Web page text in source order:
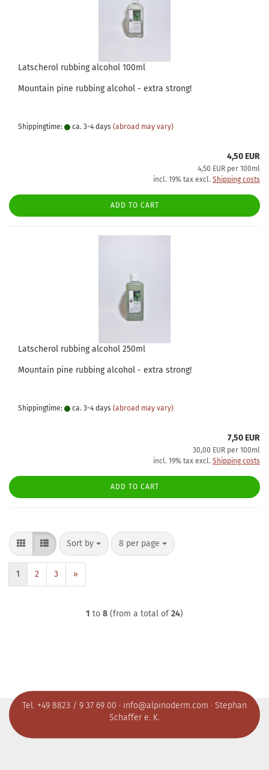
Latscherol rubbing alcohol 100ml
Mountain pine rubbing alcohol - extra strong!
Shippingtime: ca. 3-4 days (abroad may vary)
4,50 EUR
4,50 EUR per 100ml
incl. 19% tax excl. Shipping costs
ADD TO CART
Latscherol rubbing alcohol 250ml
Mountain pine rubbing alcohol - extra strong!
Shippingtime: ca. 3-4 days (abroad may vary)
7,50 EUR
30,00 EUR per 100ml
incl. 19% tax excl. Shipping costs
ADD TO CART
Sort by
Sort by 8 per page
per page
1 2 3 »
1 to 8 (from a total of24)
Tel. +49 8823 / 9 37 69 00 · info@alpinoderm.com · Stephan
Schaffer e. K.